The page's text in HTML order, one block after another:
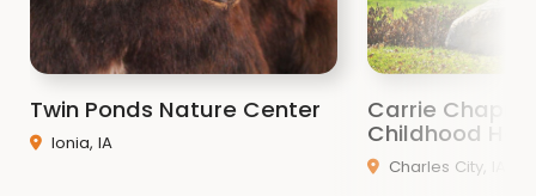
Twin Ponds Nature Center
Ionia, IA
Carrie
Childhood
Charles City, IA